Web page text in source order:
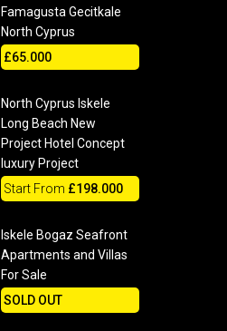
Famagusta Gecitkale
North Cyprus
£65.000
North Cyprus Iskele
Long Beach New
Project Hotel Concept
luxury Project
Start From £198.000
Iskele Bogaz Seafront
Apartments and Villas
For Sale
SOLD OUT